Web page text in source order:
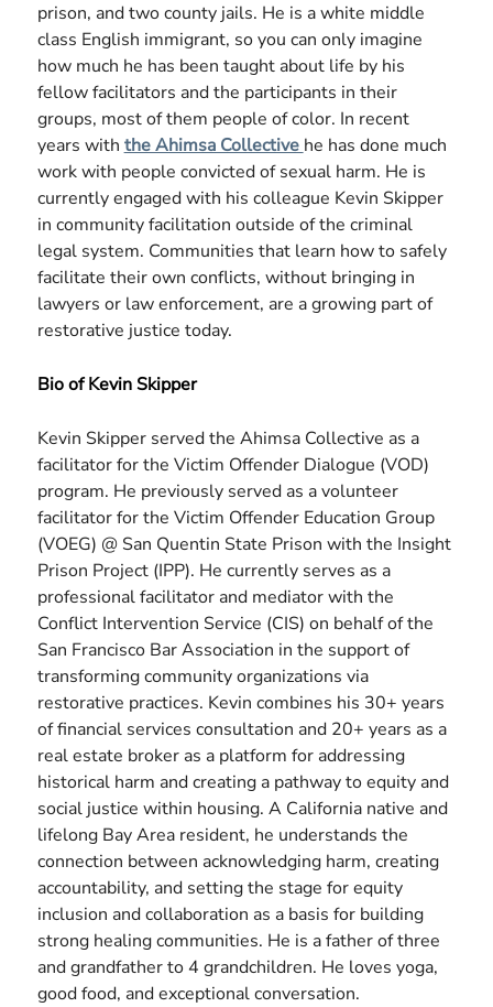
prison, and two county jails. He is a white middle
class English immigrant, so you can only imagine
how much he has been taught about life by his
fellow facilitators and the participants in their
groups, most of them people of color. In recent
years with the Ahimsa Collective he has done much
work with people convicted of sexual harm. He is
currently engaged with his colleague Kevin Skipper
in community facilitation outside of the criminal
legal system. Communities that learn how to safely
facilitate their own conflicts, without bringing in
lawyers or law enforcement, are a growing part of
restorative justice today.
Bio of Kevin Skipper
Kevin Skipper served the Ahimsa Collective as a
facilitator for the Victim Offender Dialogue (VOD)
program. He previously served as a volunteer
facilitator for the Victim Offender Education Group
(VOEG) @ San Quentin State Prison with the Insight
Prison Project (IPP). He currently serves as a
professional facilitator and mediator with the
Conflict Intervention Service (CIS) on behalf of the
San Francisco Bar Association in the support of
transforming community organizations via
restorative practices. Kevin combines his 30+ years
of financial services consultation and 20+ years as a
real estate broker as a platform for addressing
historical harm and creating a pathway to equity and
social justice within housing. A California native and
lifelong Bay Area resident, he understands the
connection between acknowledging harm, creating
accountability, and setting the stage for equity
inclusion and collaboration as a basis for building
strong healing communities. He is a father of three
and grandfather to 4 grandchildren. He loves yoga,
good food, and exceptional conversation.